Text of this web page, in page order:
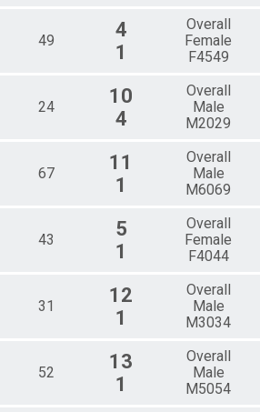
49
4
1
Overall
Female
F4549
24
10
4
Overall
Male
M2029
67
11
1
Overall
Male
M6069
43
5
1
Overall
Female
F4044
31
12
1
Overall
Male
M3034
52
13
1
Overall
Male
M5054